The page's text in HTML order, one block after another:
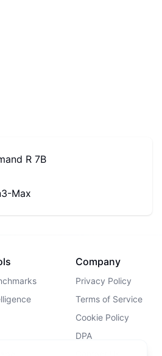
R 7B
Max
Company
Privacy Policy
Terms of Service
Cookie Policy
DPA